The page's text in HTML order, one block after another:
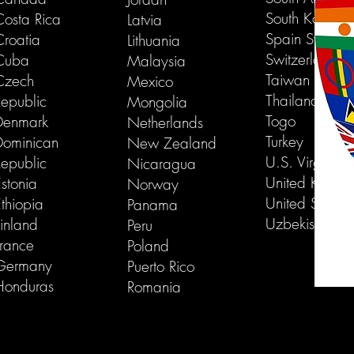
Rica
Latvia
Lithuania
Malaysia
Mexico
Mongolia
Netherlands
New Zealand
Nicaragua
Norway
Panama
Peru
Poland
Puerto Rico
Romania
South Korea
Spain
Switzerland
Taiwan
Thailand
Togo
Turkey
U.S. Virgin
United
United States
Uzbekistan